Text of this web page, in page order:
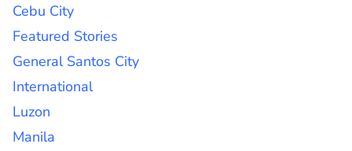
Cebu City
Featured Stories
General Santos City
International
Luzon
Manila